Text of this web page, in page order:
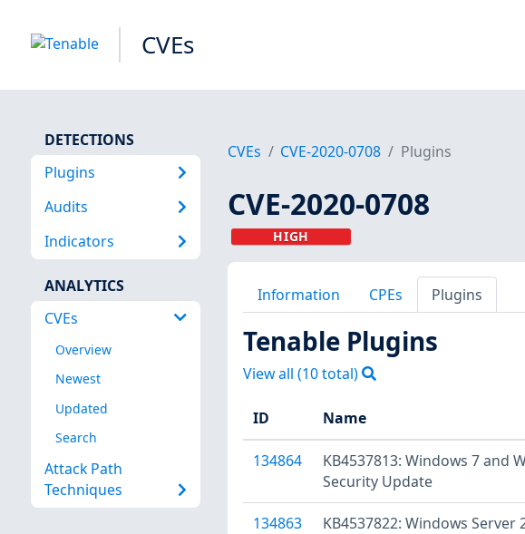
CVEs
DETECTIONS
Plugins
Audits
Indicators
ANALYTICS
CVEs
Overview
Newest
Updated
Search
Attack Path
Techniques
CVEs CVE-2020-0708 Plugins
CVE-2020-0708
HIGH
Information CPEs Plugins
Tenable Plugins
View all (10total)
ID Name
134864
KB4537813: Windows 7 and
Security Update
134863 KB4537822: Windows